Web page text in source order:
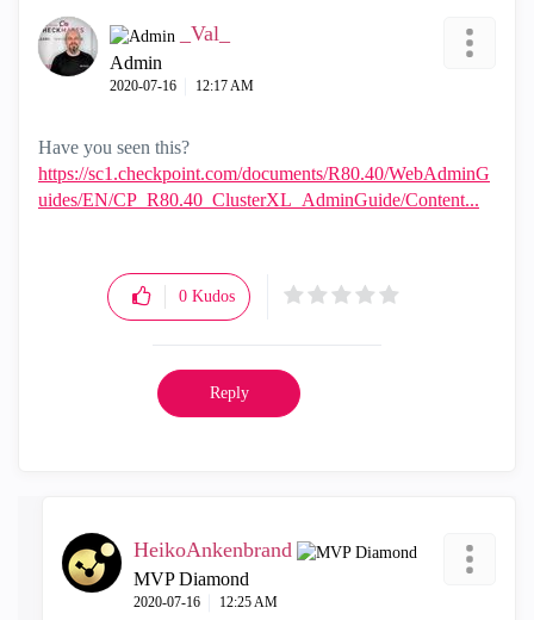
_Val_
Admin
‎2020-07-16 12:17 AM
Have you seen this?
https://sc1.checkpoint.com/documents/R80.40/WebAdminG
uides/EN/CP_R80.40_ClusterXL_AdminGuide/Content...
0 Kudos
Reply
HeikoAnkenbrand
MVP Diamond
‎2020-07-16 12:25 AM